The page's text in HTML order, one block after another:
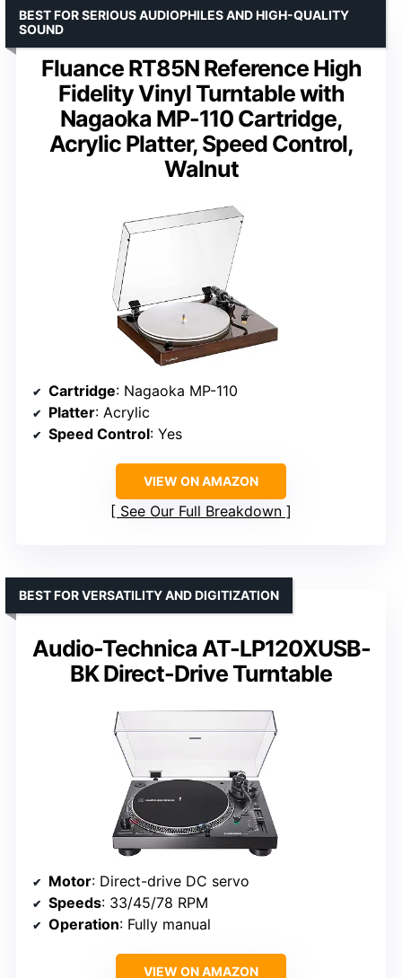
Fluance RT85N Reference High
Fidelity Vinyl Turntable with
Nagaoka MP-110 Cartridge,
Acrylic Platter, Speed Control,
Walnut
BEST FOR SERIOUS AUDIOPHILES AND HIGH-QUALITY
SOUND
Cartridge: Nagaoka MP-110
Platter: Acrylic
Speed Control: Yes
VIEW ON AMAZON
See Our Full Breakdown
Audio-Technica AT-LP120XUSB-
BK Direct-Drive Turntable
BEST FOR VERSATILITY AND DIGITIZATION
Motor: Direct-drive DC servo
Speeds: 33/45/78 RPM
Operation: Fully manual
VIEW ON AMAZON